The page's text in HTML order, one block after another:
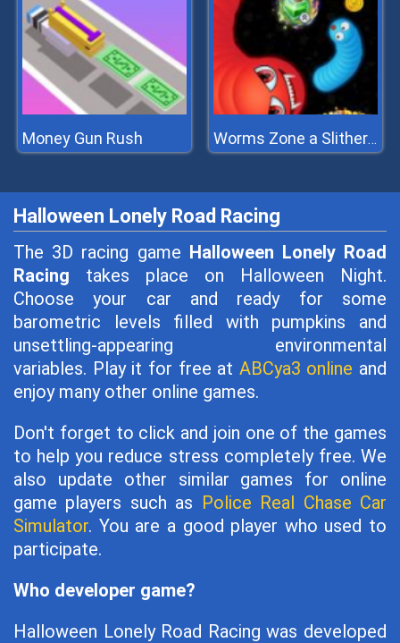
Money Gun Rush Worms Zone a Slithery Snake
Halloween Lonely Road Racing
The 3D racing game Halloween Lonely Road
Racing takes place on Halloween Night.
Choose your car and ready for some
barometric levels filled with pumpkins and
unsettling-appearing environmental
variables. Play it for free at ABCya3 online and
enjoy many other online games.
Don't forget to click and join one of the games
to help you reduce stress completely free. We
also update other similar games for online
game players such as Police Real Chase Car
Simulator. You are a good player who used to
participate.
Who developer game?
Halloween Lonely Road Racing was developed